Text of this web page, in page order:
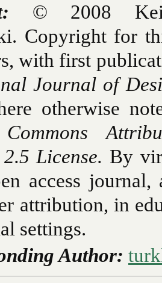
© 2008
Copyright for
with first
Journal of
otherwise
License. By
access journal,
attribution, in
settings.
Author: